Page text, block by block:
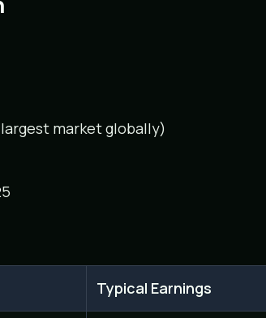
market globally)
Typical Earnings